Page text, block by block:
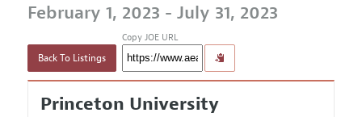
February 1, 2023 - July 31, 2023
Back To Listings
Copy JOE URL
Princeton University